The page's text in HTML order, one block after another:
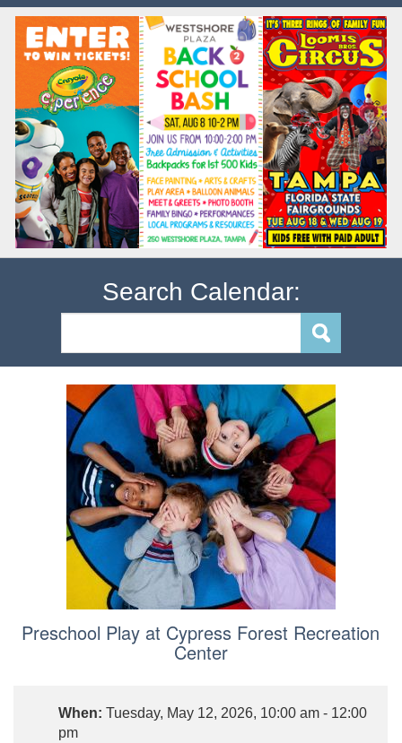
Search Calendar:
Preschool Play at Cypress Forest Recreation
Center
When: Tuesday, May 12, 2026, 10:00 am - 12:00
pm